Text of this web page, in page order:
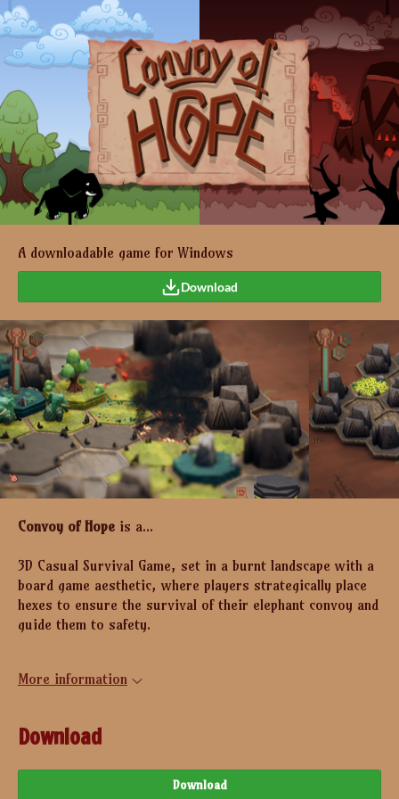
A downloadable game for Windows
Download
Convoy of Hope is a...
3D Casual Survival Game, set in a burnt landscape with a
board game aesthetic, where players strategically place
hexes to ensure the survival of their elephant convoy and
guide them to safety.
More information
Download
Download